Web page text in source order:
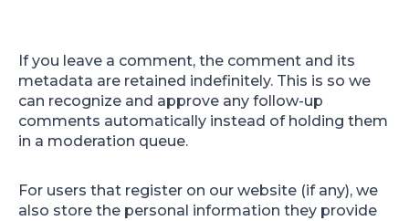
If you leave a comment, the comment and its
metadata are retained indefinitely. This is so we
can recognize and approve any follow-up
comments automatically instead of holding them
in a moderation queue.
For users that register on our website (if any), we
also store the personal information they provide